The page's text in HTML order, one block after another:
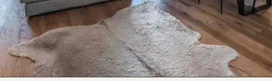
DOMOSNO